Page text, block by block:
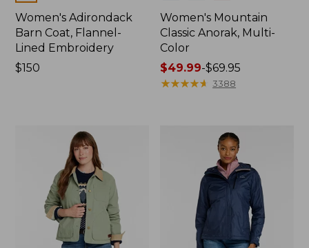
Women's Adirondack
Barn Coat, Flannel-
Lined Embroidery
Price:
$150
Women's Mountain
Classic Anorak, Multi-
Color
Price
range
$49.99-$69.95
★★★★★
★★★★★ 3388